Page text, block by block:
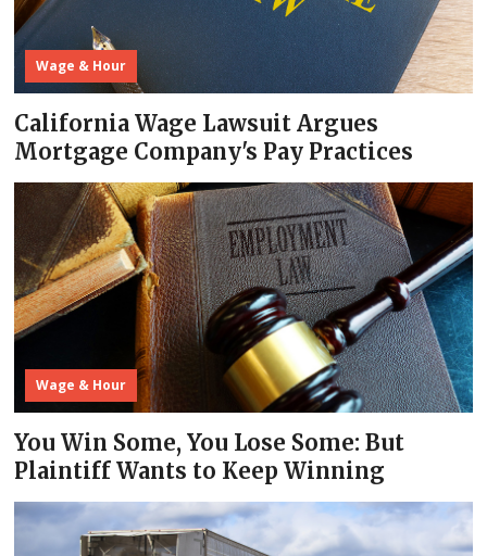
Wage & Hour
California Wage Lawsuit Argues
Mortgage Company's Pay Practices
Wage & Hour
You Win Some, You Lose Some: But
Plaintiff Wants to Keep Winning